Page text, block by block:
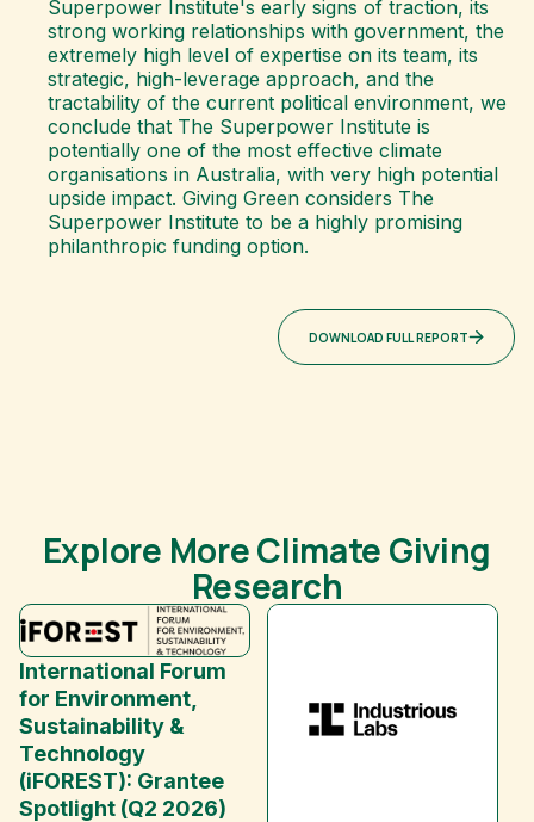
Superpower Institute's early signs of traction, its
strong working relationships with government, the
extremely high level of expertise on its team, its
strategic, high-leverage approach, and the
tractability of the current political environment, we
conclude that The Superpower Institute is
potentially one of the most effective climate
organisations in Australia, with very high potential
upside impact. Giving Green considers The
Superpower Institute to be a highly promising
philanthropic funding option.
DOWNLOAD FULL REPORT
Explore More Climate Giving
Research
International Forum
for Environment,
Sustainability &
Technology
(iFOREST): Grantee
Spotlight (Q2 2026)